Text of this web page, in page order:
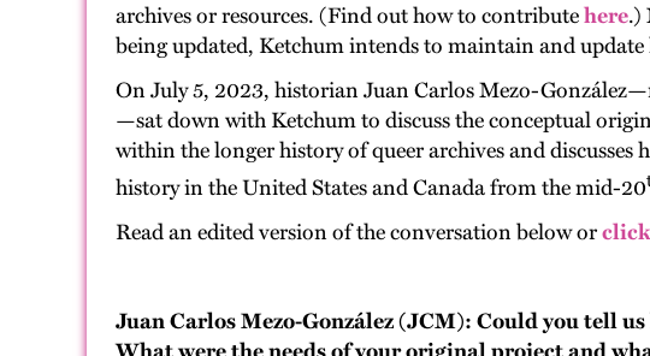
archives or resources. (Find out how to contributehere.)
being updated, Ketchum intends to maintain and update
On July 5, 2023, historian Juan Carlos Mezo-
—sat down with Ketchum to discuss the conceptual
within the longer history of queer archives and discusses
history in the United States and Canada from the mid-20
Read an edited version of the conversation below or
Juan Carlos Mezo-González (JCM): Could you tell